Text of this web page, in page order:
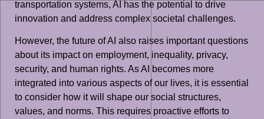
transportation systems, AI has the potential to drive
innovation and address complex societal challenges.
However, the future of AI also raises important questions
about its impact on employment, inequality, privacy,
security, and human rights. As AI becomes more
integrated into various aspects of our lives, it is essential
to consider how it will shape our social structures,
values, and norms. This requires proactive efforts to